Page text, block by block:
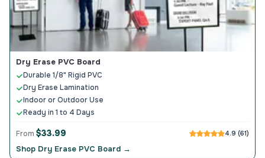
Dry Erase PVC Board
Durable 1/8" Rigid PVC
Dry Erase Lamination
Indoor or Outdoor Use
Ready in 1 to 4 Days
From $33.99 4.9 (61)
Shop Dry Erase PVC Board →